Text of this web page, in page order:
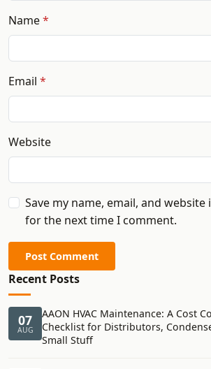
Name
Email
Website
Save my name, email, and
for the next time I comment.
Post Comment
Recent Posts
07
AUG
AAON HVAC Maintenance: A Cost
Checklist for Distributors,
Small Stuff